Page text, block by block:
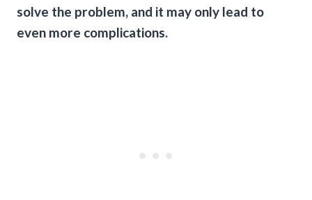
solve the problem, and it may only lead to
even more complications.